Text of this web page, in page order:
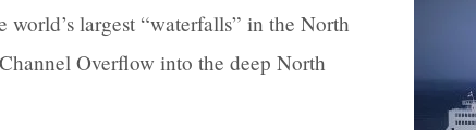
world’s largest “waterfalls” in the North
Overflow into the deep North